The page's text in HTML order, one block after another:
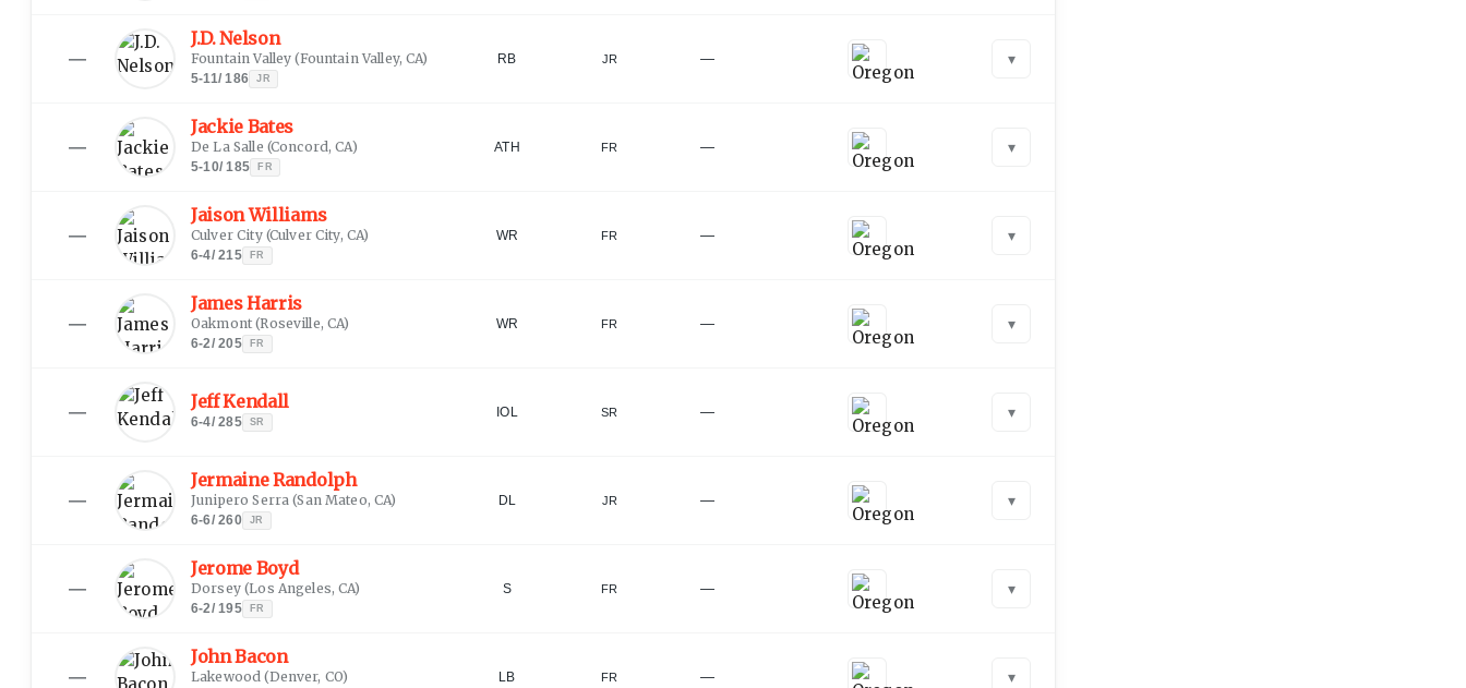
—
J.D. Nelson
Fountain Valley (Fountain Valley, CA)
5-11/186 JR
RB JR — ▾
—
Jackie Bates
De La Salle (Concord, CA)
5-10/185 FR
ATH FR — ▾
—
Jaison Williams
Culver City(Culver City, CA)
6-4/215 FR
WR FR — ▾
—
James Harris
Oakmont (Roseville, CA)
6-2/205 FR
WR FR — ▾
— Jeff Kendall
6-4/285 SR
IOL SR — ▾
—
Jermaine Randolph
Junipero Serra (San Mateo, CA)
6-6/260 JR
DL JR — ▾
—
Jerome Boyd
Dorsey(Los Angeles, CA)
6-2/195 FR
S FR — ▾
—
John Bacon
Lakewood (Denver, CO) LB FR — ▾